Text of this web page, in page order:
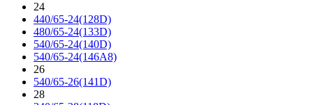
24
440/65-24(128D)
480/65-24(133D)
540/65-24(140D)
540/65-24(146A8)
26
540/65-26(141D)
28